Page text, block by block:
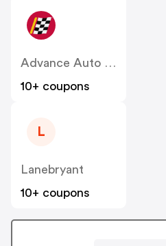
Advance Auto Parts
10+ coupons
L
Lanebryant
10+ coupons